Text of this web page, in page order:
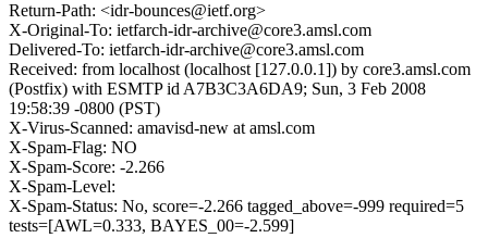
Return-Path: <idr-bounces@ietf.org>
X-Original-To: ietfarch-idr-archive@core3.amsl.com
Delivered-To: ietfarch-idr-archive@core3.amsl.com
Received: from localhost (localhost [127.0.0.1]) by core3.amsl.com
(Postfix) with ESMTP id A7B3C3A6DA9; Sun, 3 Feb 2008
19:58:39 -0800 (PST)
X-Virus-Scanned: amavisd-new at amsl.com
X-Spam-Flag: NO
X-Spam-Score: -2.266
X-Spam-Level:
X-Spam-Status: No, score=-2.266 tagged_above=-999 required=5
tests=[AWL=0.333, BAYES_00=-2.599]